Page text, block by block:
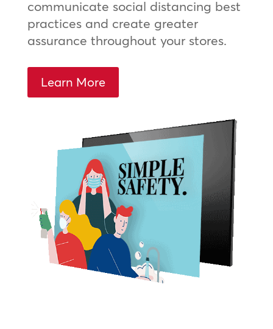
communicate social distancing best
practices and create greater
assurance throughout your stores.
Learn More